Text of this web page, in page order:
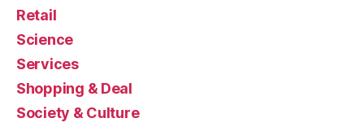
Retail
Science
Services
Shopping & Deal
Society & Culture